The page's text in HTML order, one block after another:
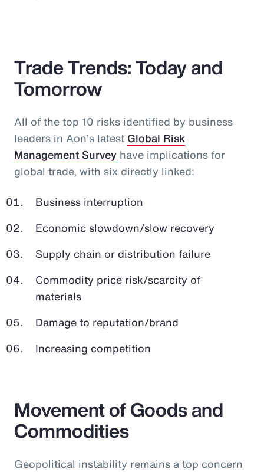
Trade Trends: Today and
Tomorrow
All of the top 10 risks identified by business
leaders in Aon’s latest Global Risk
Management Survey have implications for
global trade, with six directly linked:
Business interruption
Economic slowdown/slow recovery
Supply chain or distribution failure
Commodity price risk/scarcity of
materials
Damage to reputation/brand
Increasing competition
Movement of Goods and
Commodities
Geopolitical instability remains a top concern